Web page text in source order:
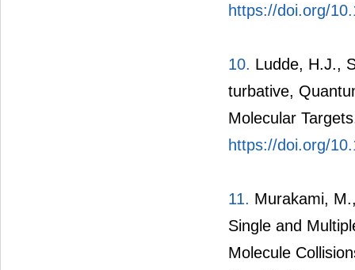
https://doi.org/
10. Ludde, H.J.,
turbative,
Molecular
https://doi.org/
11. Murakami,
Single and
Molecule